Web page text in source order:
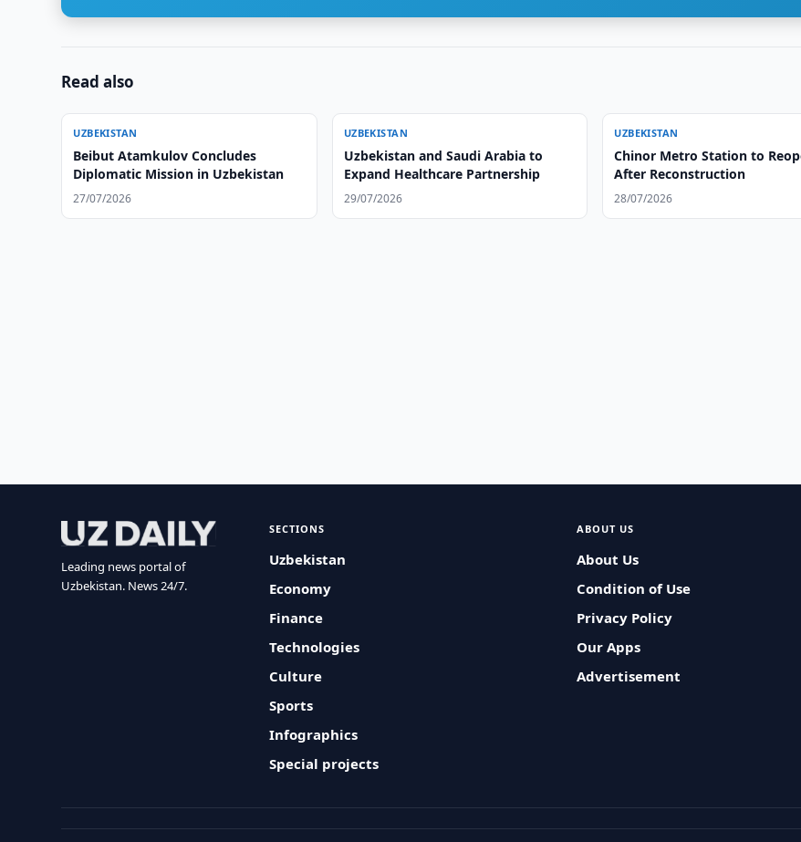
Read also
UZBEKISTAN
Beibut Atamkulov Concludes
Diplomatic Mission in Uzbekistan
27/07/2026
UZBEKISTAN
Uzbekistan and Saudi Arabia to
Expand Healthcare Partnership
29/07/2026
UZBEKISTAN
Chinor Metro Station to
After Reconstruction
28/07/2026
Leading news portal of
Uzbekistan. News 24/7.
SECTIONS
Uzbekistan
Economy
Finance
Technologies
Culture
Sports
Infographics
Special projects
ABOUT US
About Us
Condition of Use
Privacy Policy
Our Apps
Advertisement